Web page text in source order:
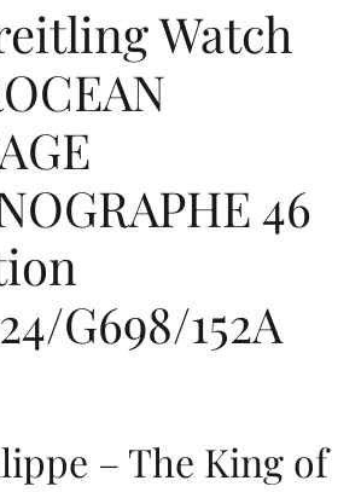
Watch
46
G698/152A
– The King of